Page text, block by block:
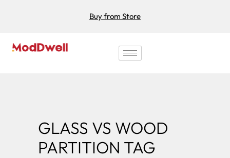
Buy from Store
GLASS VS WOOD
PARTITION TAG